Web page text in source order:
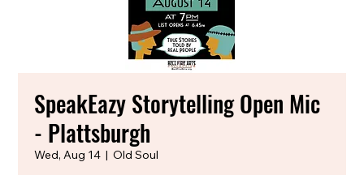
SpeakEazy Storytelling Open Mic
- Plattsburgh
Wed, Aug 14
  |
Old Soul